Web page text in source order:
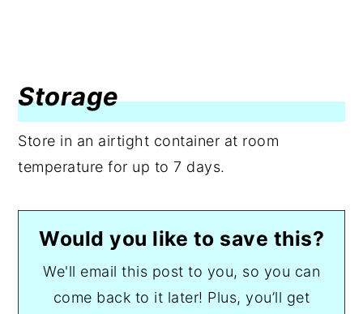
Storage
Store in an airtight container at room
temperature for up to 7 days.
Would you like to save this?
We'll email this post to you, so you can
come back to it later! Plus, you’ll get